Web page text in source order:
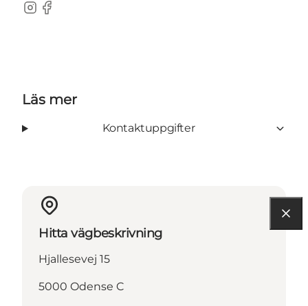
Instagram
Facebook
Läs mer
Kontaktuppgifter
Hitta vägbeskrivning
Hjallesevej 15
5000 Odense C